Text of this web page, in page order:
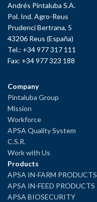
Andrés Pintaluba S.A.
Pol. Ind. Agro-Reus
Prudenci Bertrana, 5
43206 Reus (España)
Tel.: +34 977 317 111
Fax: +34 977 323 188
Company
Pintaluba Group
Mission
Workforce
APSA Quality System
C.S.R.
Work with Us
Products
APSA IN-FARM PRODUCTS
APSA IN-FEED PRODUCTS
APSA BIOSECURITY